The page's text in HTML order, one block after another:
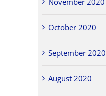
October 2020
September 2020
August 2020